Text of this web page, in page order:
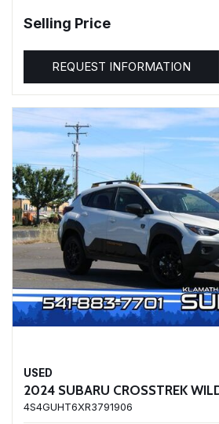
Selling Price
REQUEST INFORMATION
USED
2024 SUBARU CROSSTREK
4S4GUHT6XR3791906